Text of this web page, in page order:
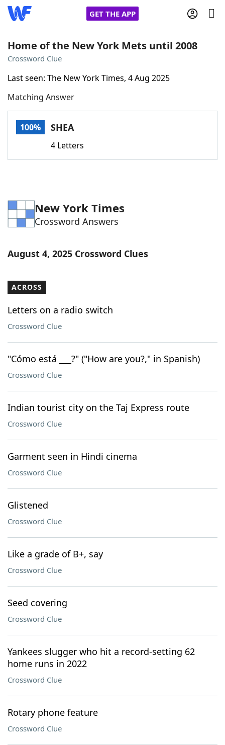
GET THE APP
Words With Friends
NYT Crossplay Cheat
Word GamesHelpers
Our Brands
Home of the New York Mets until 2008
Crossword Clue
Last seen: The New York Times, 4 Aug 2025
Matching Answer
100% SHEA
4 Letters
New York Times
Crossword Answers
August 4, 2025 Crossword Clues
ACROSS
Letters on a radio switch
Crossword Clue
"Cómo está ___?" ("How are you?," in Spanish)
Crossword Clue
Indian tourist city on the Taj Express route
Crossword Clue
Garment seen in Hindi cinema
Crossword Clue
Glistened
Crossword Clue
Like a grade of B+, say
Crossword Clue
Seed covering
Crossword Clue
Yankees slugger who hit a record-setting 62
home runs in 2022
Crossword Clue
Rotary phone feature
Crossword Clue